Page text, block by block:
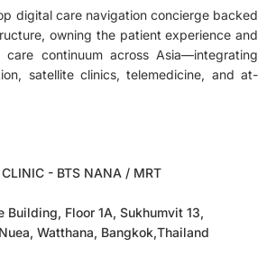
digital care navigation concierge backed
owning the patient experience and
care continuum across Asia—integrating
satellite clinics, telemedicine, and at-
CLINIC - BTS NANA / MRT
Building, Floor 1A, Sukhumvit 13,
Watthana, Bangkok,Thailand